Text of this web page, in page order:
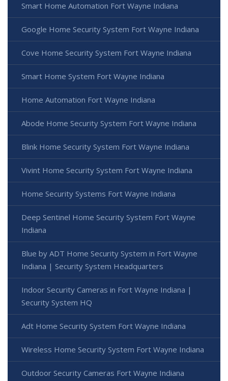
Smart Home Automation Fort Wayne Indiana
Google Home Security System Fort Wayne Indiana
Cove Home Security System Fort Wayne Indiana
Smart Home System Fort Wayne Indiana
Home Automation Fort Wayne Indiana
Abode Home Security System Fort Wayne Indiana
Blink Home Security System Fort Wayne Indiana
Vivint Home Security System Fort Wayne Indiana
Home Security Systems Fort Wayne Indiana
Deep Sentinel Home Security System Fort Wayne
Indiana
Blue by ADT Home Security System in Fort Wayne
Indiana | Security System Headquarters
Indoor Security Cameras in Fort Wayne Indiana |
Security System HQ
Adt Home Security System Fort Wayne Indiana
Wireless Home Security System Fort Wayne Indiana
Outdoor Security Cameras Fort Wayne Indiana